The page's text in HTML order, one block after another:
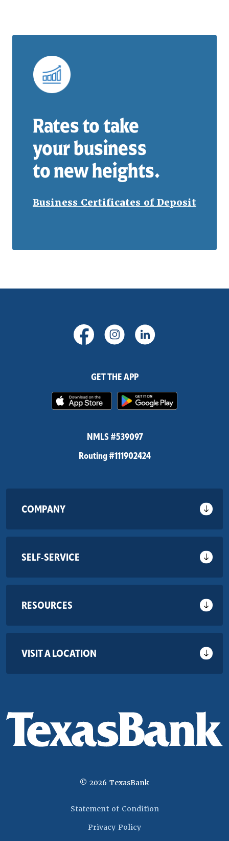
Rates to take
your business
to new heights.
Business Certificates of Deposit
(Opens in a new Window)
(Opens in a new
GET THE APP
(Opens in a new Window)
NMLS #539097
Routing #111902424
COMPANY
SELF-SERVICE
RESOURCES
VISIT A LOCATION
© 2026 TexasBank
Statement of Condition(Opens in a new
Privacy Policy